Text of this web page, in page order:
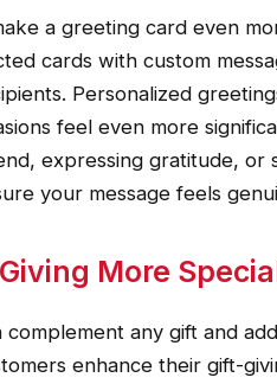
a greeting card even
cards with custom
Personalized
feel even more
expressing gratitude, or
your message feels
More
any gift and
enhance their gift-